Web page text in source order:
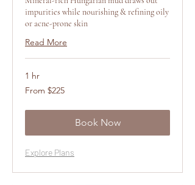
impurities while nourishing & refining oily
or acne-prone skin
Read More
1 hr
From
225
From $225
Book Now
Explore Plans